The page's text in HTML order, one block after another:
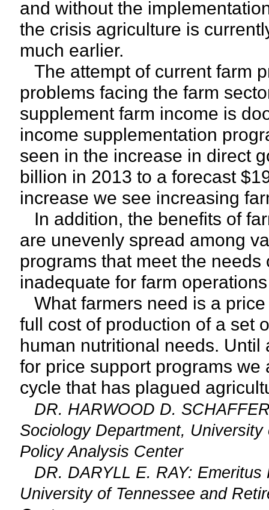
and without the
the crisis agriculture is
much earlier.
The attempt of current farm
problems facing the farm
supplement farm income is
income supplementation
seen in the increase in direct
billion in 2013 to a forecast
increase we see increasing
In addition, the benefits of
are unevenly spread among
programs that meet the
inadequate for farm
What farmers need is a
full cost of production of a set
human nutritional needs.
for price support programs
cycle that has plagued
DR. HARWOOD D.
Sociology Department,
Policy Analysis Center
DR. DARYLL E. RAY: Emeritus
University of Tennessee and